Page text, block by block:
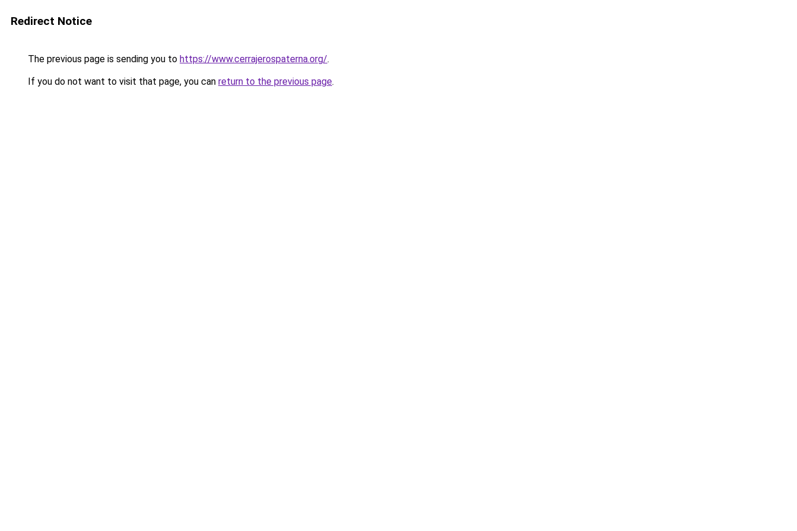
Redirect Notice
The previous page is sending you to https://www.cerrajerospaterna.org/.
If you do not want to visit that page, you can return to the previous page.